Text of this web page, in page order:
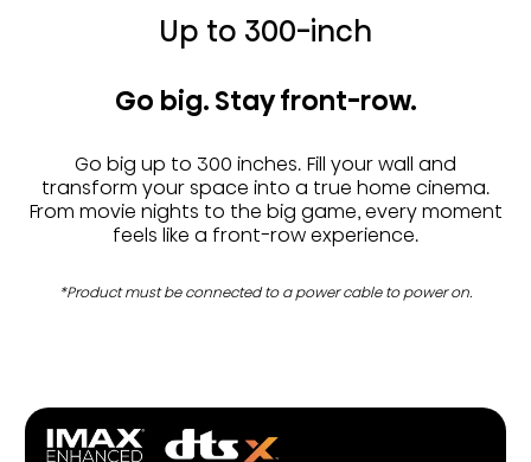
Up to 300-inch
Go big. Stay front-row.
Go big up to 300 inches. Fill your wall and
transform your space into a true home cinema.
From movie nights to the big game, every moment
feels like a front-row experience.
*Product must be connected to a power cable to power on.